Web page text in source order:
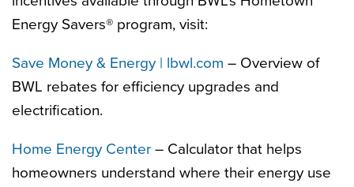
Energy Savers® program, visit:
Save Money & Energy | lbwl.com – Overview of
BWL rebates for efficiency upgrades and
electrification.
Home Energy Center – Calculator that helps
homeowners understand where their energy use